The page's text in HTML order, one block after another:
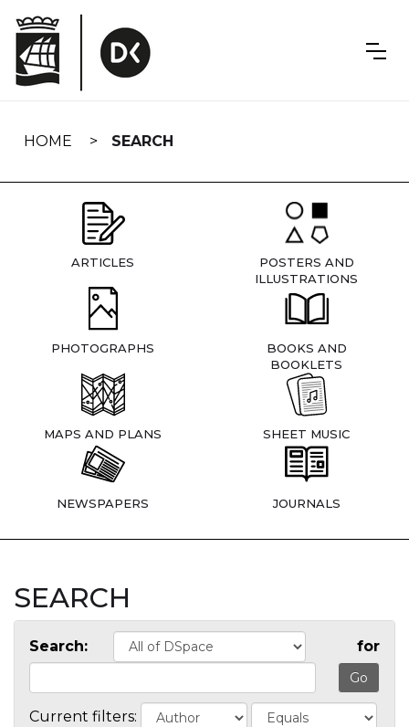
navigation
HOME SEARCH
ARTICLES
POSTERS AND
ILLUSTRATIONS
PHOTOGRAPHS
BOOKS AND
BOOKLETS
MAPS AND PLANS SHEET MUSIC
NEWSPAPERS JOURNALS
SEARCH
Search: for
Current filters: